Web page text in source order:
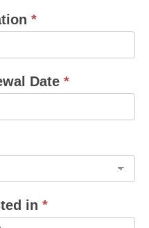
*
Date *
in *